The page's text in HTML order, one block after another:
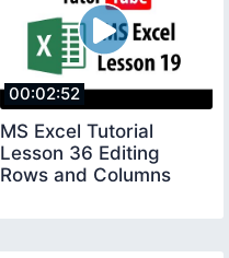
00:02:52
MS Excel Tutorial
Lesson 36 Editing
Rows and Columns